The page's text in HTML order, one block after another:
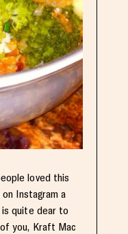
loved this
Instagram a
quite dear to
you, Kraft Mac